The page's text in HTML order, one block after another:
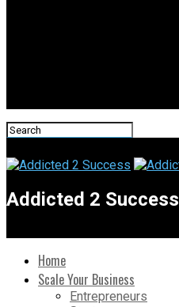
Addicted 2 Success
Home
Scale Your Business
Entrepreneurs